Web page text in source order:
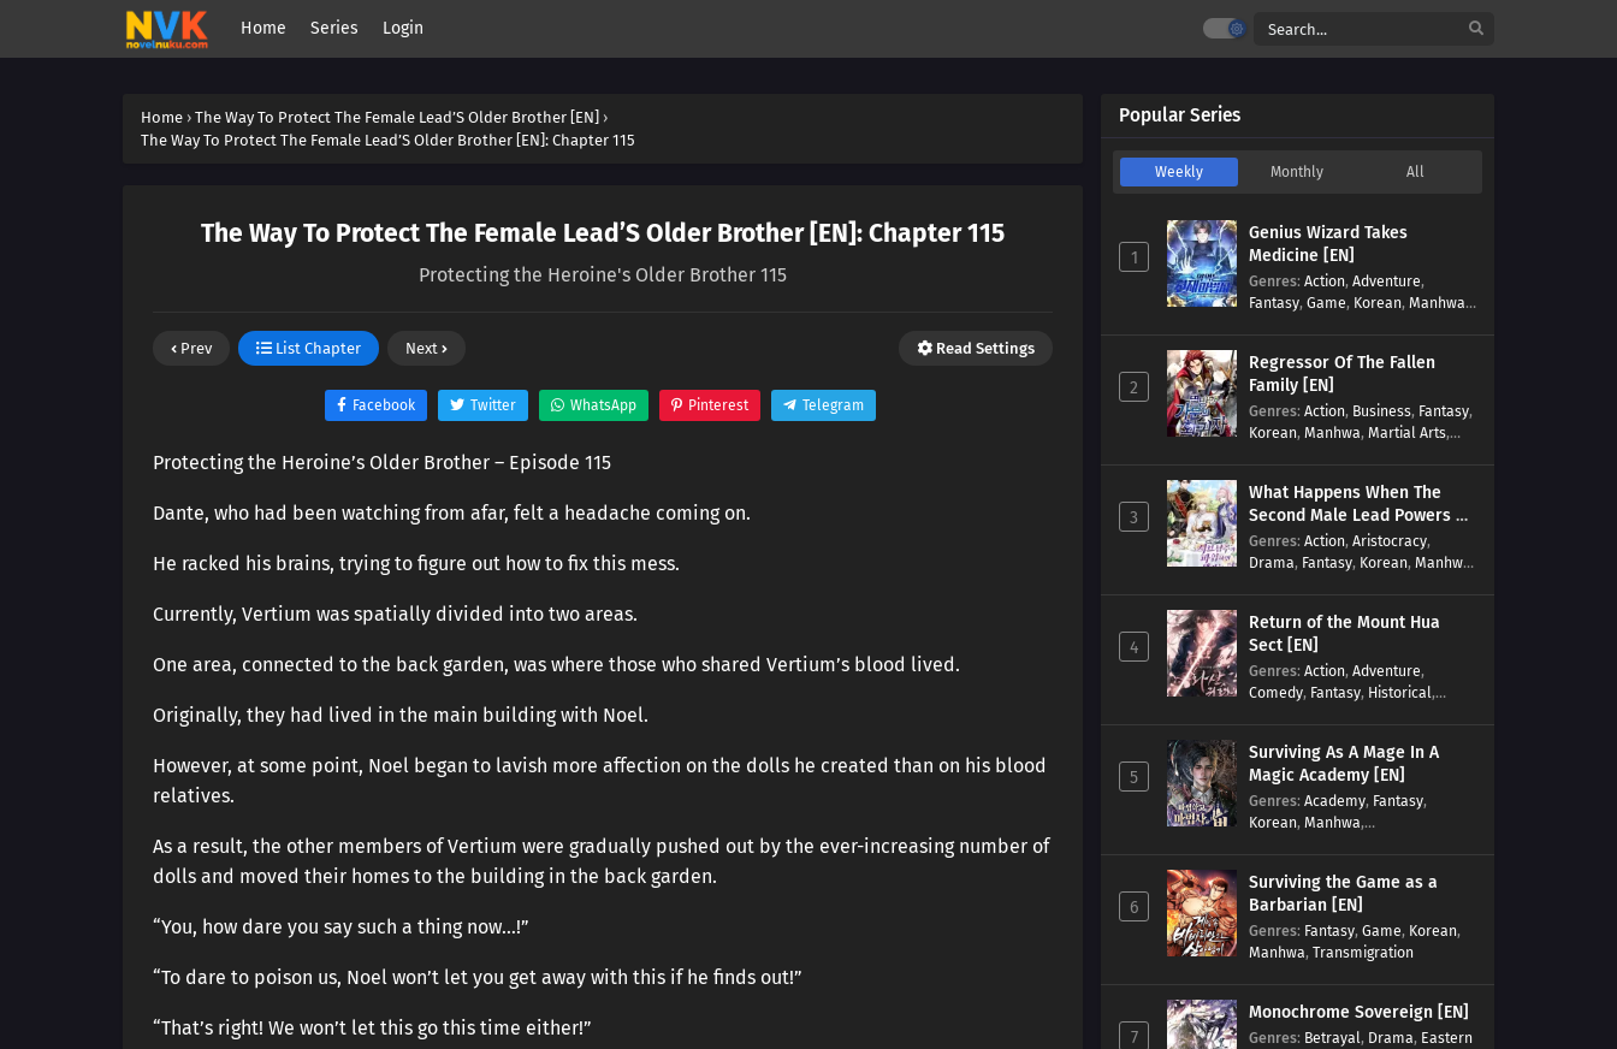
Home Series Login
Home › The Way To Protect The Female Lead’S Older Brother [EN] ›
The Way To Protect The Female Lead’S Older Brother [EN]: Chapter 115
The Way To Protect The Female Lead’S Older Brother [EN]: Chapter 115
Protecting the Heroine's Older Brother 115
Prev List Chapter Next Read Settings
Facebook Twitter WhatsApp Pinterest Telegram
Protecting the Heroine’s Older Brother – Episode 115
Dante, who had been watching from afar, felt a headache coming on.
He racked his brains, trying to figure out how to fix this mess.
Currently, Vertium was spatially divided into two areas.
One area, connected to the back garden, was where those who shared Vertium’s blood lived.
Originally, they had lived in the main building with Noel.
However, at some point, Noel began to lavish more affection on the dolls he created than on his blood
relatives.
As a result, the other members of Vertium were gradually pushed out by the ever-increasing number of
dolls and moved their homes to the building in the back garden.
“You, how dare you say such a thing now…!”
“To dare to poison us, Noel won’t let you get away with this if he finds out!”
“That’s right! We won’t let this go this time either!”
Popular Series
Weekly Monthly All
1
Genius Wizard Takes
Medicine [EN]
Genres: Action, Adventure,
Fantasy, Game, Korean, Manhwa,
2
Regressor Of The Fallen
Family [EN]
Genres: Action, Business, Fantasy,
Korean, Manhwa, Martial Arts,
3
What Happens When The
Second Male Lead Powers Up
[EN]
Genres: Action, Aristocracy,
Drama, Fantasy, Korean, Manhwa,
4
Return of the Mount Hua
Sect [EN]
Genres: Action, Adventure,
Comedy, Fantasy, Historical,
5
Surviving As A Mage In A
Magic Academy [EN]
Genres: Academy, Fantasy,
Korean, Manhwa,
6
Surviving the Game as a
Barbarian [EN]
Genres: Fantasy, Game, Korean,
Manhwa, Transmigration
7
Monochrome Sovereign [EN]
Genres: Betrayal, Drama, Eastern